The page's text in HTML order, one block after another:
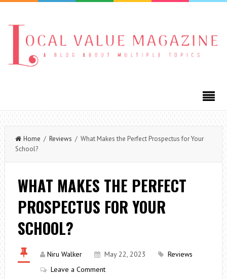
Home / Reviews / What Makes the Perfect Prospectus for Your
School?
WHAT MAKES THE PERFECT
PROSPECTUS FOR YOUR
SCHOOL?
Niru Walker May 22, 2023
Reviews
Leave a Comment